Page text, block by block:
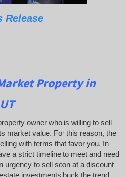
Release
Property in
owner who is willing to sell
market value. For this reason, the
with terms that favor you. In
a strict timeline to meet and need
urgency to sell soon at a discount
investments buck the trend